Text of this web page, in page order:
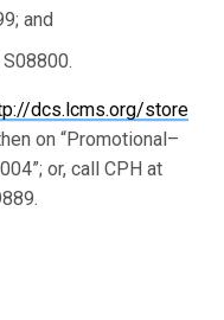
and
dcs.lcms.org/store
on “Promotional–
or, call CPH at